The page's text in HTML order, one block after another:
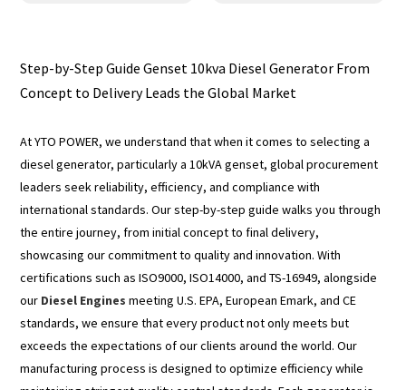
Step-by-Step Guide Genset 10kva Diesel Generator From
Concept to Delivery Leads the Global Market
At YTO POWER, we understand that when it comes to selecting a
diesel generator, particularly a 10kVA genset, global procurement
leaders seek reliability, efficiency, and compliance with
international standards. Our step-by-step guide walks you through
the entire journey, from initial concept to final delivery,
showcasing our commitment to quality and innovation. With
certifications such as ISO9000, ISO14000, and TS-16949, alongside
our Diesel Engines meeting U.S. EPA, European Emark, and CE
standards, we ensure that every product not only meets but
exceeds the expectations of our clients around the world. Our
manufacturing process is designed to optimize efficiency while